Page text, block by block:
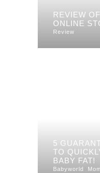
REVIEW
ONLINE
Review
5
TO
BABY FAT!
Babyworld